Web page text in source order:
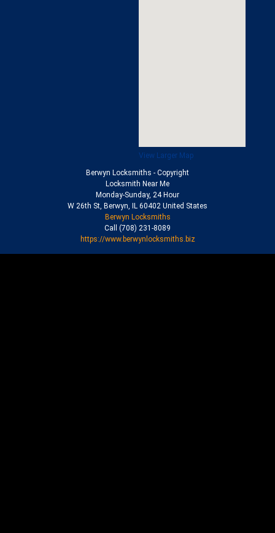
View Larger Map
Berwyn Locksmiths - Copyright
Locksmith Near Me
Monday-Sunday, 24 Hour
W 26th St, Berwyn, IL 60402 United States
Berwyn Locksmiths
Call (708) 231-8089
https://www.berwynlocksmiths.biz